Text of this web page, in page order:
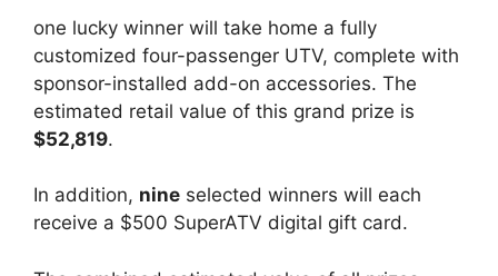
one lucky winner will take home a fully
customized four-passenger UTV, complete with
sponsor-installed add-on accessories. The
estimated retail value of this grand prize is
$52,819.
In addition, nine selected winners will each
receive a $500 SuperATV digital gift card.